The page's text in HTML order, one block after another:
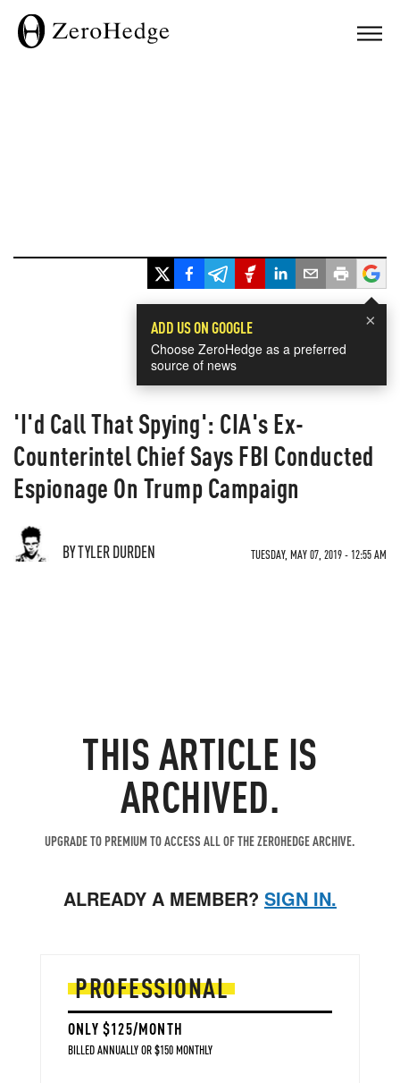
×
ADD US ON GOOGLE
Choose ZeroHedge as a preferred
source of news
'I'd Call That Spying': CIA's Ex-
Counterintel Chief Says FBI Conducted
Espionage On Trump Campaign
BY TYLER DURDEN TUESDAY, MAY 07, 2019 - 12:55 AM
THIS ARTICLE IS
ARCHIVED.
UPGRADE TO PREMIUM TO ACCESS ALL OF THE ZEROHEDGE ARCHIVE.
ALREADY A MEMBER? SIGN IN.
PROFESSIONAL
ONLY $125/MONTH
BILLED ANNUALLY OR $150 MONTHLY